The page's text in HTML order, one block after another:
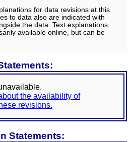
for data revisions at this
to data also are indicated with
the data. Text explanations
available online, but can be
the availability of
revisions.
Statements: